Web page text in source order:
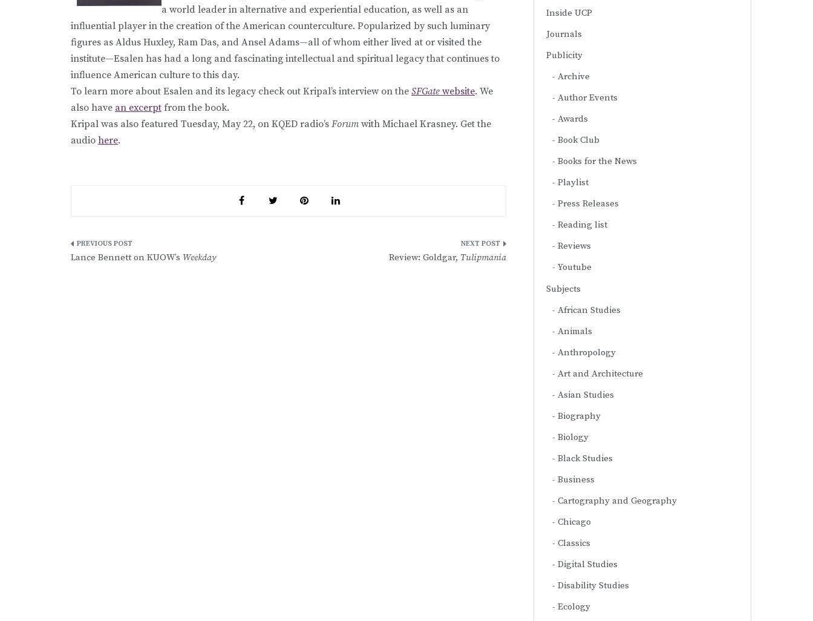
a world leader in alternative and experiential education, as well as an
influential player in the creation of the American counterculture. Popularized by such luminary
figures as Aldus Huxley, Ram Das, and Ansel Adams—all of whom either lived at or visited the
institute—Esalen has had a long and fascinating intellectual and spiritual legacy that continues to
influence American culture to this day.
To learn more about Esalen and its legacy check out Kripal’s interview on the SFGate website. We
also have an excerpt from the book.
Kripal was also featured Tuesday, May 22, on KQED radio’s Forum with Michael Krasney. Get the
audio here.
Post
Lance Bennett on KUOW’s Weekday Review: Goldgar, Tulipmania
Inside UCP
Journals
Publicity
Archive
Author Events
Awards
Book Club
Books for the News
Playlist
Press Releases
Reading list
Reviews
Youtube
Subjects
African Studies
Animals
Anthropology
Art and Architecture
Asian Studies
Biography
Biology
Black Studies
Business
Cartography and Geography
Chicago
Classics
Digital Studies
Disability Studies
Ecology